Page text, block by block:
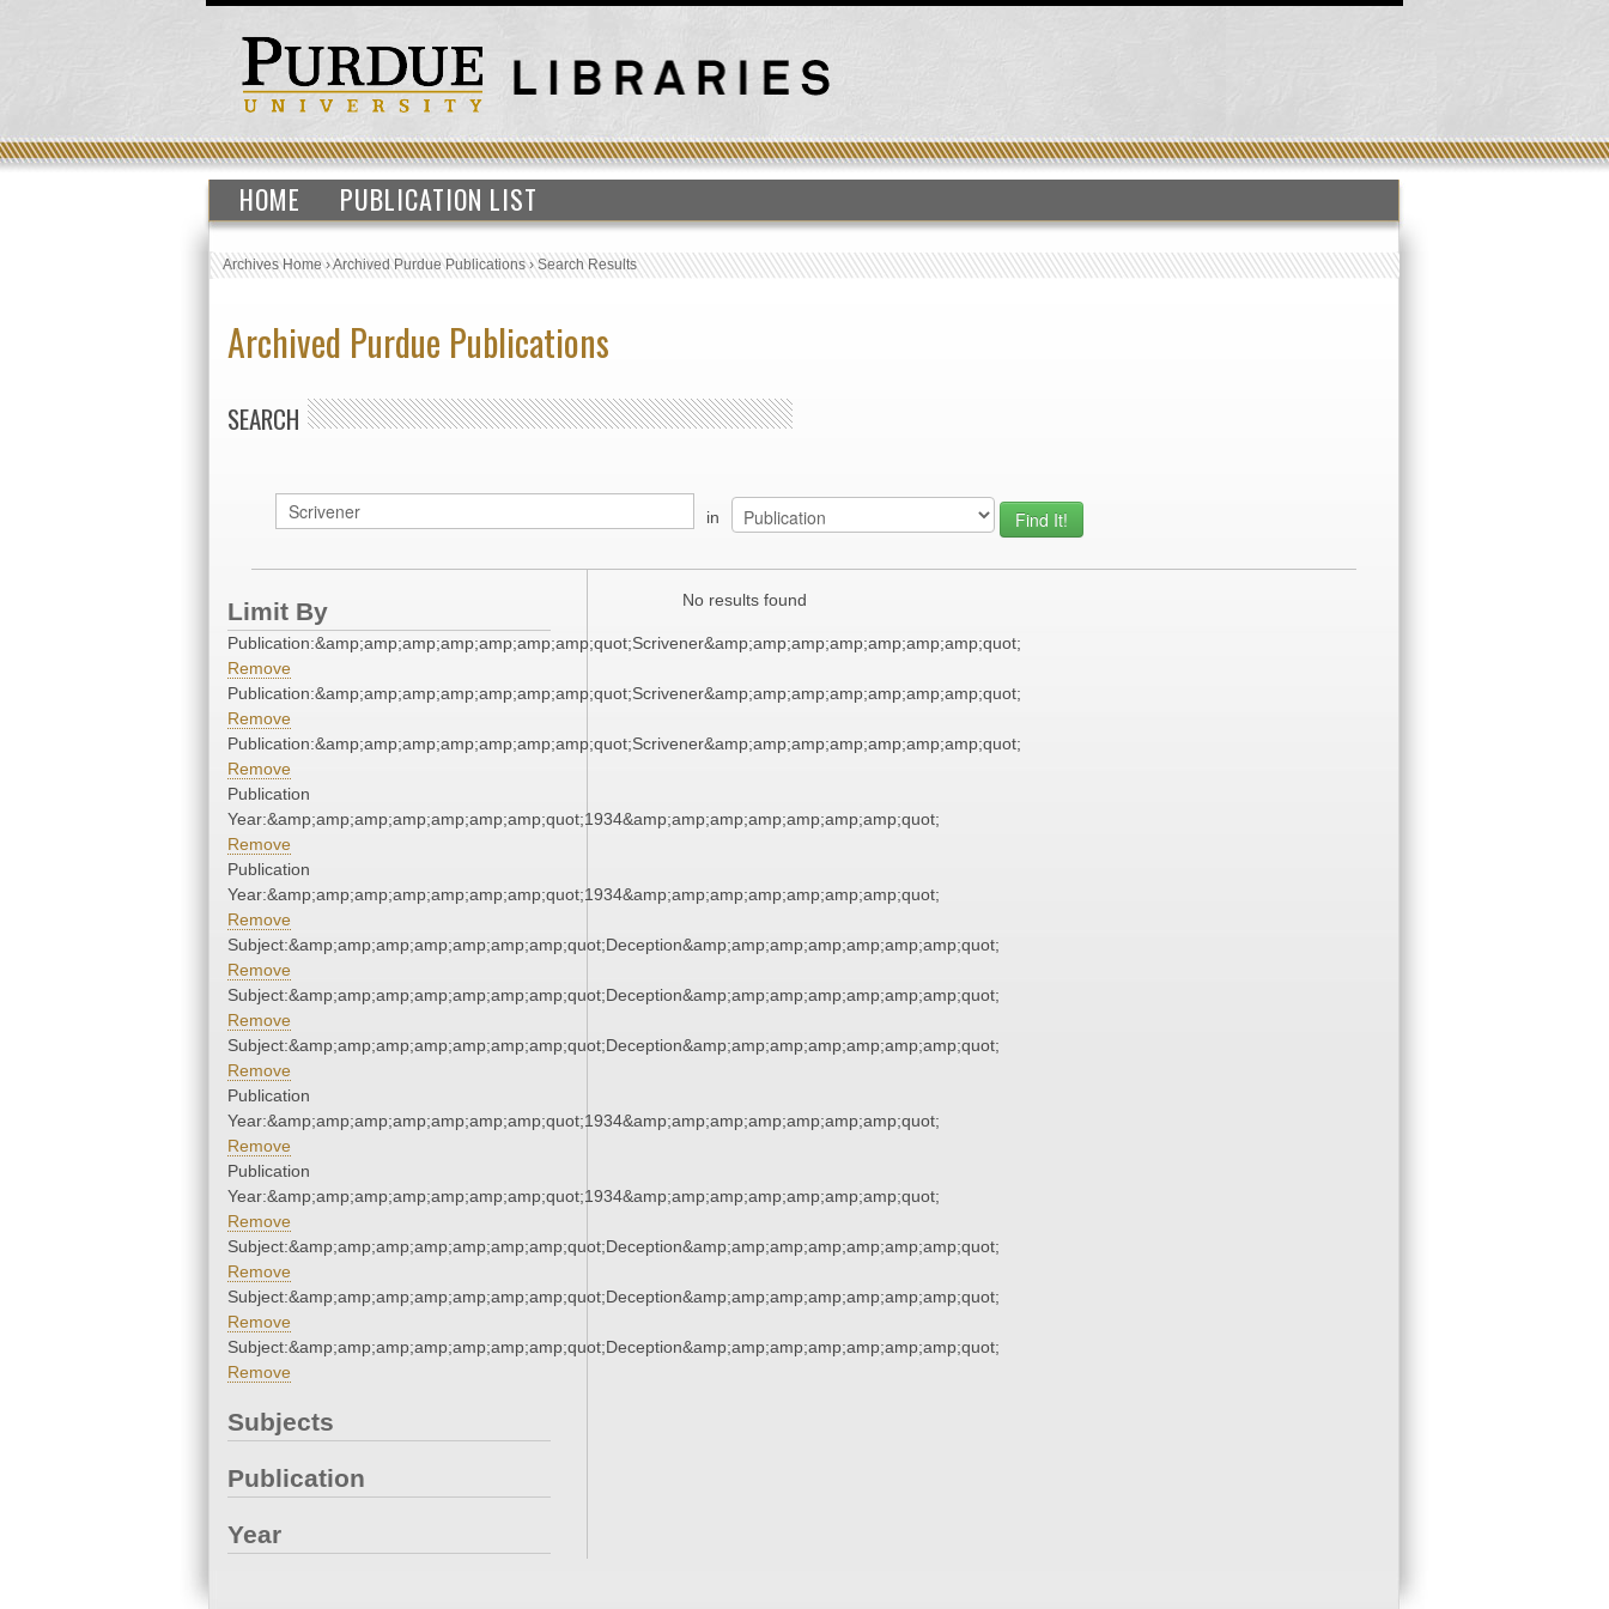
HOME PUBLICATION LIST
Archives Home›Archived Purdue Publications›Search Results
Archived Purdue Publications
SEARCH
in
Limit By
Publication:&amp;amp;amp;amp;amp;amp;amp;quot;Scrivener&amp;amp;amp;amp;amp;amp;amp;quot;
Remove
Publication:&amp;amp;amp;amp;amp;amp;amp;quot;Scrivener&amp;amp;amp;amp;amp;amp;amp;quot;
Remove
Publication:&amp;amp;amp;amp;amp;amp;amp;quot;Scrivener&amp;amp;amp;amp;amp;amp;amp;quot;
Remove
Publication
Year:&amp;amp;amp;amp;amp;amp;amp;quot;1934&amp;amp;amp;amp;amp;amp;amp;quot;
Remove
Publication
Year:&amp;amp;amp;amp;amp;amp;amp;quot;1934&amp;amp;amp;amp;amp;amp;amp;quot;
Remove
Subject:&amp;amp;amp;amp;amp;amp;amp;quot;Deception&amp;amp;amp;amp;amp;amp;amp;quot;
Remove
Subject:&amp;amp;amp;amp;amp;amp;amp;quot;Deception&amp;amp;amp;amp;amp;amp;amp;quot;
Remove
Subject:&amp;amp;amp;amp;amp;amp;amp;quot;Deception&amp;amp;amp;amp;amp;amp;amp;quot;
Remove
Publication
Year:&amp;amp;amp;amp;amp;amp;amp;quot;1934&amp;amp;amp;amp;amp;amp;amp;quot;
Remove
Publication
Year:&amp;amp;amp;amp;amp;amp;amp;quot;1934&amp;amp;amp;amp;amp;amp;amp;quot;
Remove
Subject:&amp;amp;amp;amp;amp;amp;amp;quot;Deception&amp;amp;amp;amp;amp;amp;amp;quot;
Remove
Subject:&amp;amp;amp;amp;amp;amp;amp;quot;Deception&amp;amp;amp;amp;amp;amp;amp;quot;
Remove
Subject:&amp;amp;amp;amp;amp;amp;amp;quot;Deception&amp;amp;amp;amp;amp;amp;amp;quot;
Remove
Subjects
Publication
Year
No results found